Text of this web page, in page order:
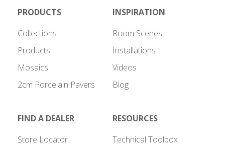
PRODUCTS
Collections
Products
Mosaics
2cm Porcelain Pavers
INSPIRATION
Room Scenes
Installations
Videos
Blog
FIND A DEALER
Store Locator
RESOURCES
Technical Toolbox